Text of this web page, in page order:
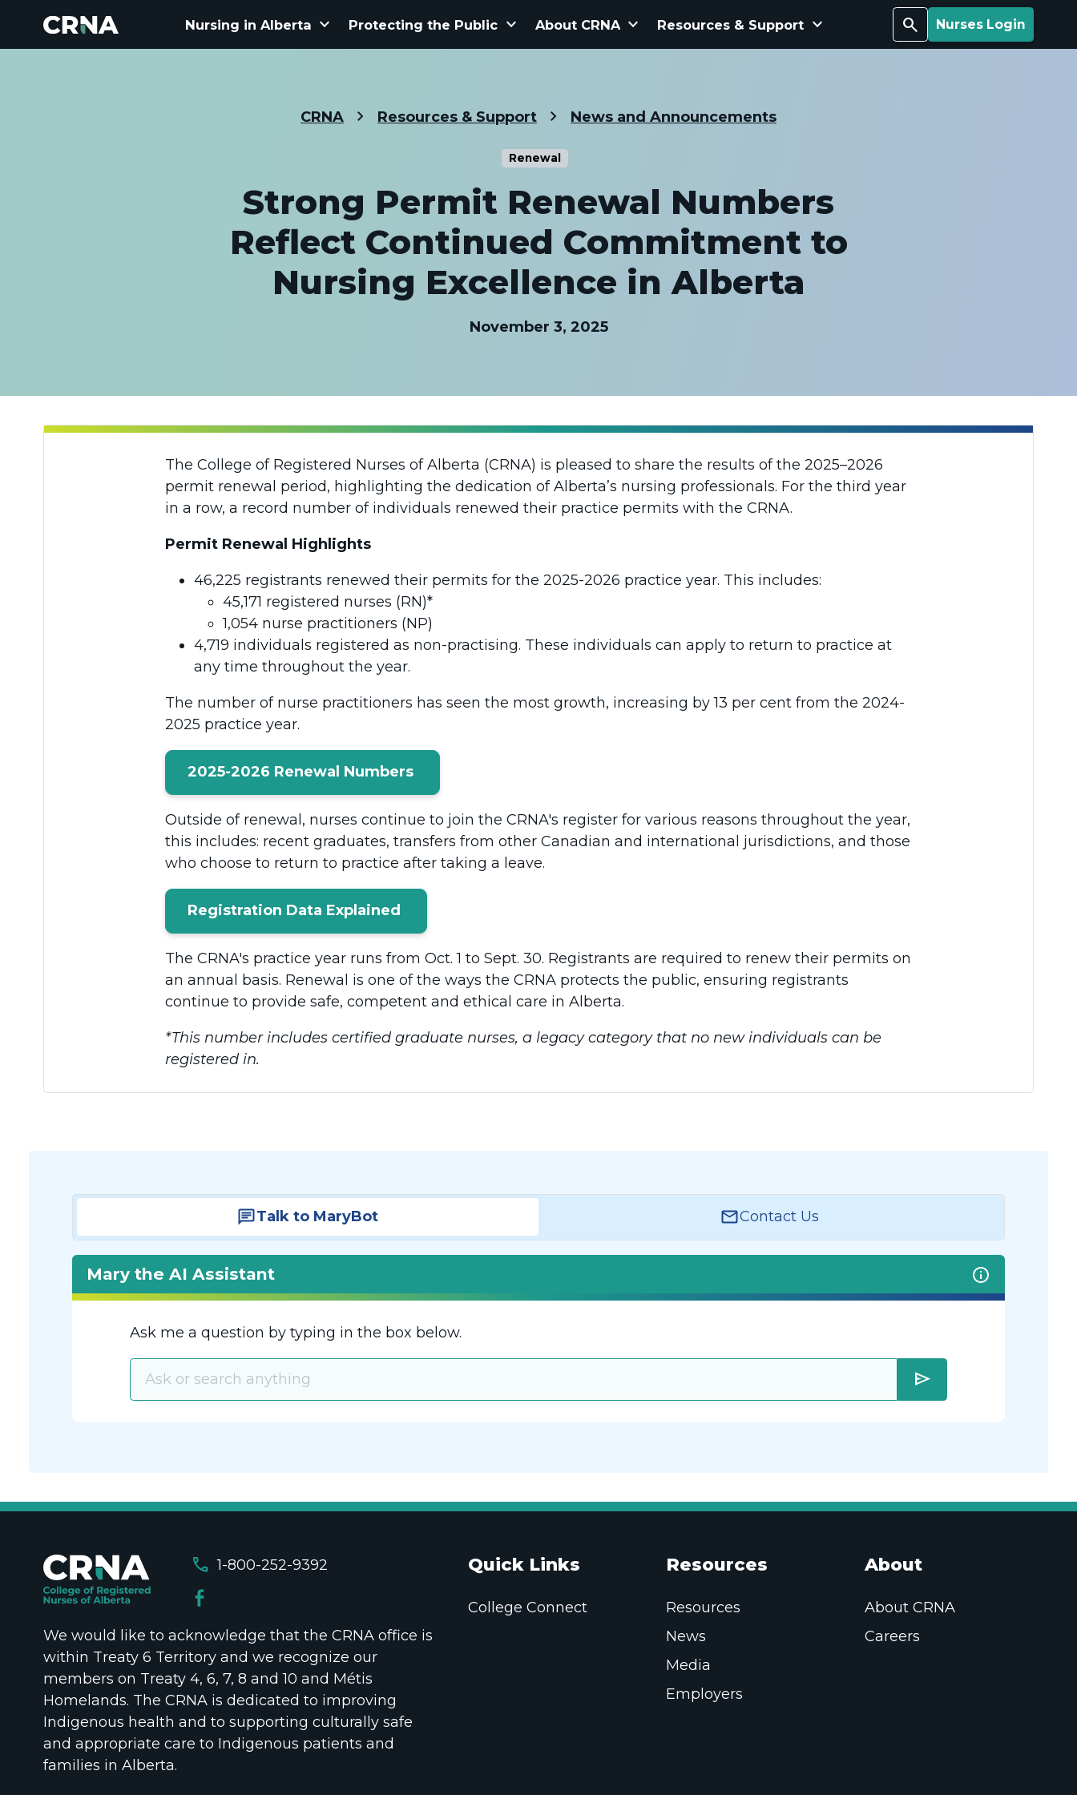
Search Nurses Login
Nursing in Alberta keyboard_arrow_down Protecting the Public keyboard_arrow_down About CRNA keyboard_arrow_down Resources & Support keyboard_arrow_down
CRNA Resources & Support News and Announcements
Renewal
Strong Permit Renewal Numbers
Reflect Continued Commitment to
Nursing Excellence in Alberta
November 3, 2025
The College of Registered Nurses of Alberta (CRNA) is pleased to share the results of the 2025–2026
permit renewal period, highlighting the dedication of Alberta’s nursing professionals. For the third year
in a row, a record number of individuals renewed their practice permits with the CRNA.
Permit Renewal Highlights
46,225 registrants renewed their permits for the 2025-2026 practice year. This includes:
45,171 registered nurses (RN)*
1,054 nurse practitioners (NP)
4,719 individuals registered as non-practising. These individuals can apply to return to practice at
any time throughout the year.
The number of nurse practitioners has seen the most growth, increasing by 13 per cent from the 2024-
2025 practice year.
2025-2026 Renewal Numbers
Outside of renewal, nurses continue to join the CRNA's register for various reasons throughout the year,
this includes: recent graduates, transfers from other Canadian and international jurisdictions, and those
who choose to return to practice after taking a leave.
Registration Data Explained
The CRNA's practice year runs from Oct. 1 to Sept. 30. Registrants are required to renew their permits on
an annual basis. Renewal is one of the ways the CRNA protects the public, ensuring registrants
continue to provide safe, competent and ethical care in Alberta.
*This number includes certified graduate nurses, a legacy category that no new individuals can be
registered in.
Talk to MaryBot Contact Us
Mary the AI Assistant
Ask me a question by typing in the box below.
send
call 1-800-252-9392
We would like to acknowledge that the CRNA office is
within Treaty 6 Territory and we recognize our
members on Treaty 4, 6, 7, 8 and 10 and Métis
Homelands. The CRNA is dedicated to improving
Indigenous health and to supporting culturally safe
and appropriate care to Indigenous patients and
families in Alberta.
Quick Links
College Connect
Resources
Resources
News
Media
Employers
About
About CRNA
Careers